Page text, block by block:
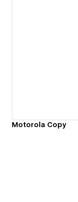
Motorola Copy